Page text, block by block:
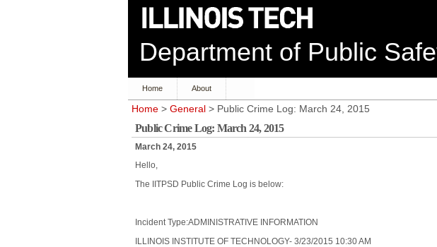
Department of Public
Home About
Home > General > Public Crime Log: March 24, 2015
Public Crime Log: March 24, 2015
March 24, 2015
Hello,
The IITPSD Public Crime Log is below:
Incident Type:ADMINISTRATIVE INFORMATION
ILLINOIS INSTITUTE OF TECHNOLOGY- 3/23/2015 10:30 AM